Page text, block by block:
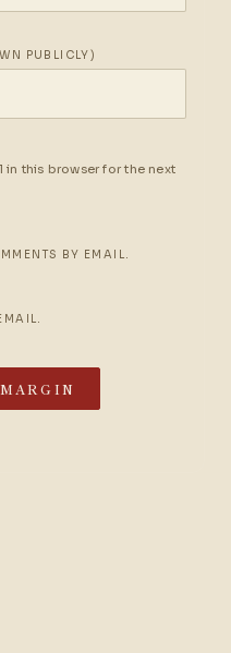
PUBLICLY)
in this browser for the next
BY EMAIL.